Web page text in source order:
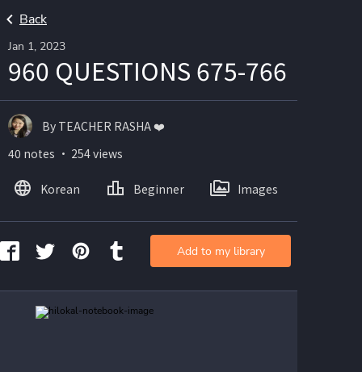
Back
Jan 1, 2023
960 QUESTIONS 675-766
By TEACHER RASHA ❤️
40 notes ・ 254 views
Korean Beginner Images
Add to my library